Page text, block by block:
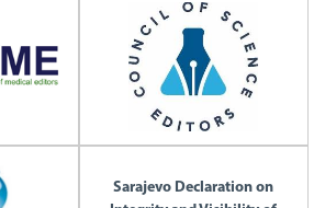
Sarajevo Declaration on